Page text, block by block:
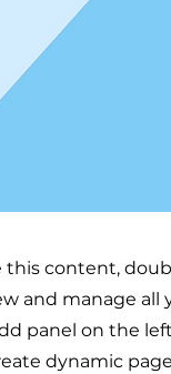
this content,
and manage all
panel on the
dynamic